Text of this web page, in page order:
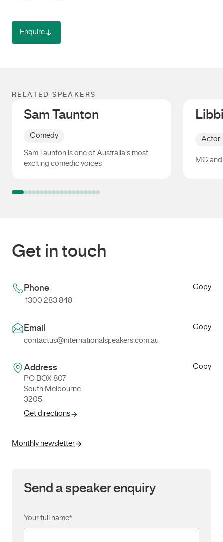
Enquire
RELATED SPEAKERS
Sam Taunton
Comedy
Sam Taunton is one of Australia’s most
exciting comedic voices
Actor
MC
Get in touch
Phone
1300 283 848
Copy
Email
contactus@internationalspeakers.com.au
Copy
Address
PO BOX 807
South Melbourne
3205
Get directions
Copy
Monthly newsletter
Send a speaker enquiry
Your full name*